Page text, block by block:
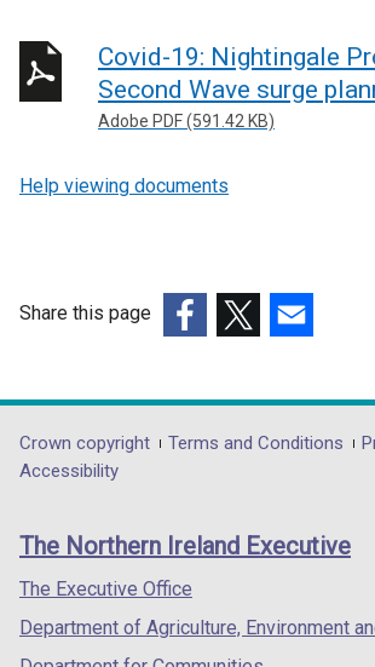
Covid-19: Nightingale
Second Wave surge
Adobe PDF (591.42 KB)
Help viewing documents
Share this page
opens
in
/
tab)
opens
in
/
opens
in
/
Department
footer
links
Crown copyright Terms and Conditions
Accessibility
The Northern Ireland Executive
The Executive Office
Department of Agriculture, Environment